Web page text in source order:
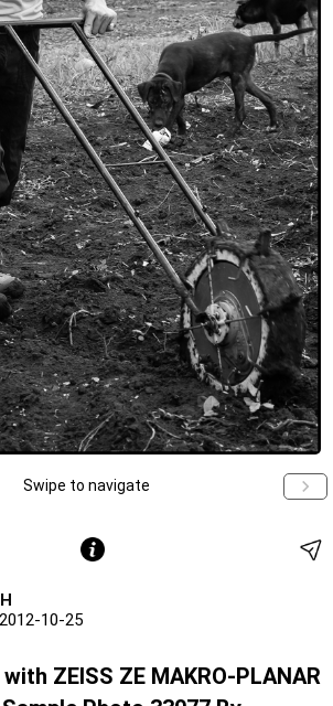
Swipe to navigate
10-25
with ZEISS ZE MAKRO-PLANAR